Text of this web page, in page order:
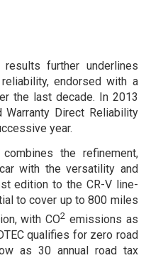
further underlines
endorsed with a
the last decade. In 2013
Warranty Direct Reliability
year.
the refinement,
with the versatility and
edition to the CR-V line-
to cover up to 800 miles
with CO2 emissions as
qualifies for zero road
as 30 annual road tax